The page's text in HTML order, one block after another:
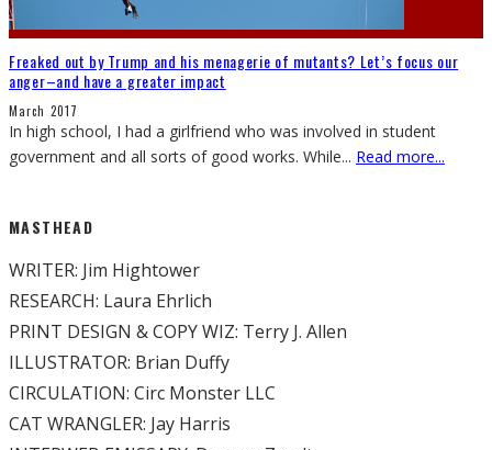
Freaked out by Trump and his menagerie of mutants? Let’s focus our
anger–and have a greater impact
March 2017
In high school, I had a girlfriend who was involved in student
government and all sorts of good works. While... Read more...
MASTHEAD
WRITER: Jim Hightower
RESEARCH: Laura Ehrlich
PRINT DESIGN & COPY WIZ: Terry J. Allen
ILLUSTRATOR: Brian Duffy
CIRCULATION: Circ Monster LLC
CAT WRANGLER: Jay Harris